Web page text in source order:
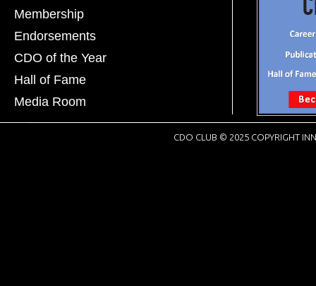
Membership
Endorsements
CDO of the Year
Hall of Fame
Media Room
CDO CLUB © 2025 COPYRIGHT